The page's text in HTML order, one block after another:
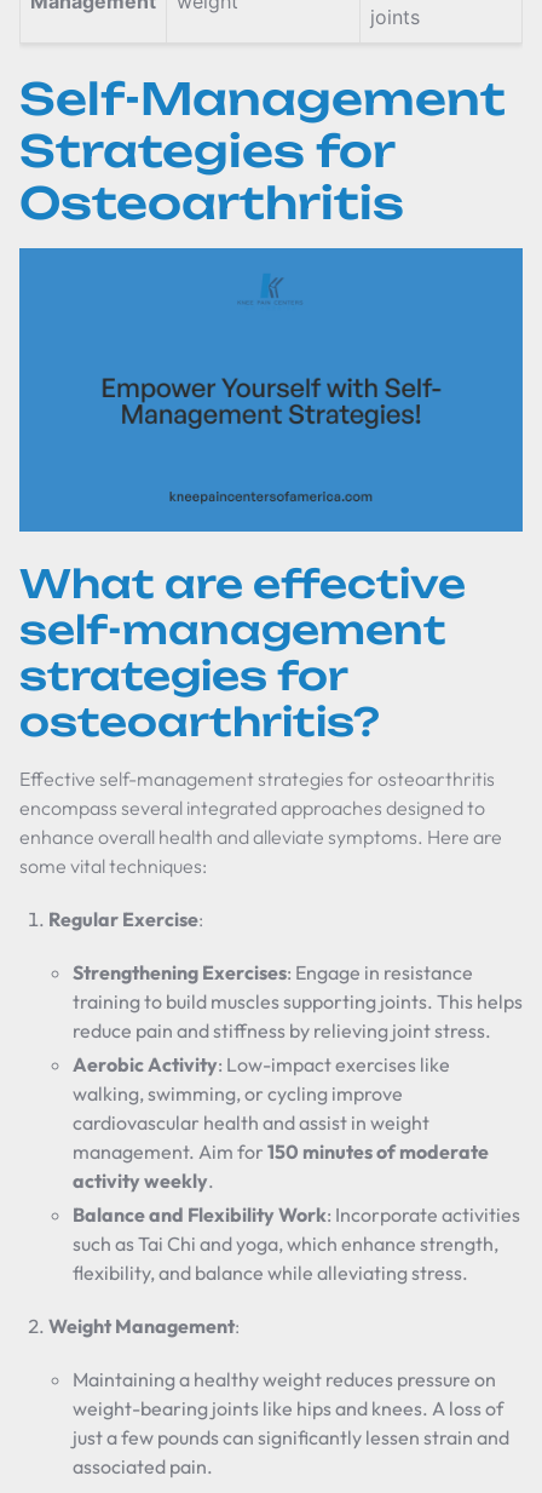
joints
Self-Management
Strategies for
Osteoarthritis
What are effective
self-management
strategies for
osteoarthritis?
Effective self-management strategies for osteoarthritis
encompass several integrated approaches designed to
enhance overall health and alleviate symptoms. Here are
some vital techniques:
Regular Exercise:
Strengthening Exercises: Engage in resistance
training to build muscles supporting joints. This helps
reduce pain and stiffness by relieving joint stress.
Aerobic Activity: Low-impact exercises like
walking, swimming, or cycling improve
cardiovascular health and assist in weight
management. Aim for 150 minutes of moderate
activity weekly.
Balance and Flexibility Work: Incorporate activities
such as Tai Chi and yoga, which enhance strength,
flexibility, and balance while alleviating stress.
Weight Management:
Maintaining a healthy weight reduces pressure on
weight-bearing joints like hips and knees. A loss of
just a few pounds can significantly lessen strain and
associated pain.